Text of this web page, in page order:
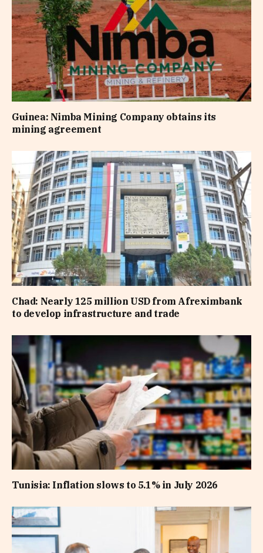
Guinea: Nimba Mining Company obtains its
mining agreement
Chad: Nearly 125 million USD from Afreximbank
to develop infrastructure and trade
Tunisia: Inflation slows to 5.1% in July 2026